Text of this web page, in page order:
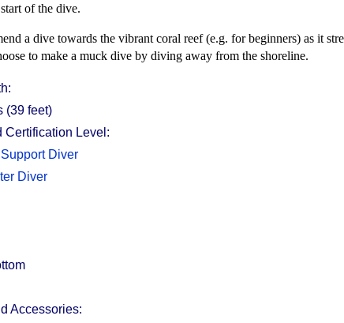
of the dive.
a dive towards the vibrant coral reef (e.g. for beginners) as it
to make a muck dive by diving away from the shoreline.
(39 feet)
Certification Level:
Diver
Diver
Accessories: